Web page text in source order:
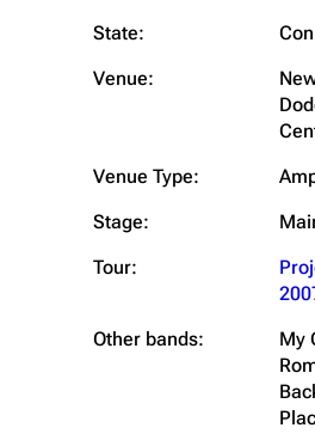
State:
Venue:
Venue Type:
Stage:
Tour:
Other bands:
My